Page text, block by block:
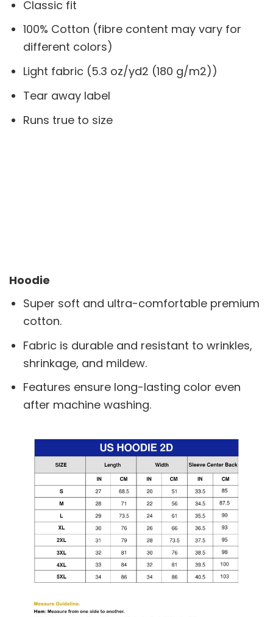
Classic fit
100% Cotton (fibre content may vary for
different colors)
Light fabric (5.3 oz/yd2 (180 g/m2))
Tear away label
Runs true to size
Hoodie
Super soft and ultra-comfortable premium
cotton.
Fabric is durable and resistant to wrinkles,
shrinkage, and mildew.
Features ensure long-lasting color even
after machine washing.